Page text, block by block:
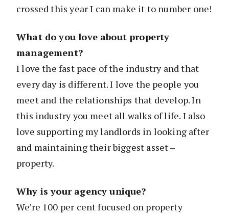
crossed this year I can make it to number one!
What do you love about property
management?
I love the fast pace of the industry and that
every day is different. I love the people you
meet and the relationships that develop. In
this industry you meet all walks of life. I also
love supporting my landlords in looking after
and maintaining their biggest asset –
property.
Why is your agency unique?
We’re 100 per cent focused on property